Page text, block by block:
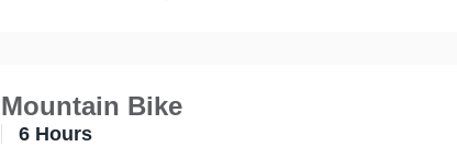
Mountain Bike
6 Hours